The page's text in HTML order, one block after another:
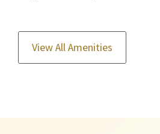
View All Amenities